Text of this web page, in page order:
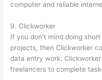
computer and reliable
9. Clickworker
If you don’t mind doing
projects, then Clickworker
data entry work.
freelancers to complete